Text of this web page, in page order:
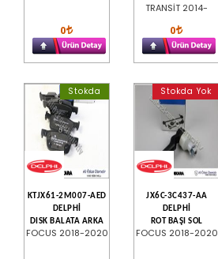
0
TRANSİT 2014-
0
Stokda
KTJX61-2M007-AED
DELPHİ
DISK BALATA ARKA
FOCUS 2018-2020
Stokda Yok
JX6C-3C437-AA
DELPHİ
ROT BAŞI SOL
FOCUS 2018-2020